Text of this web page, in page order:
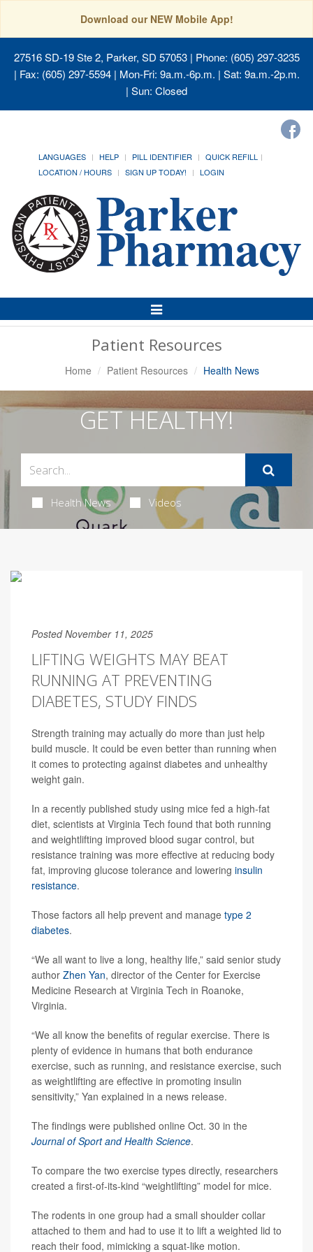
Download our NEW Mobile App!
27516 SD-19 Ste 2, Parker, SD 57053| Phone: (605) 297-3235
| Fax: (605) 297-5594 | Mon-Fri: 9a.m.-6p.m. | Sat: 9a.m.-2p.m.
| Sun: Closed
LANGUAGES HELP PILL IDENTIFIER
QUICK REFILL
LOCATION / HOURS
SIGN UP TODAY! LOGIN
Toggle
Navigation
Patient Resources
Home Patient Resources Health News
GET HEALTHY!
Health News Videos
Posted November 11, 2025
LIFTING WEIGHTS MAY BEAT
RUNNING AT PREVENTING
DIABETES, STUDY FINDS
Strength training may actually do more than just help
build muscle. It could be even better than running when
it comes to protecting against diabetes and unhealthy
weight gain.
In a recently published study using mice fed a high-fat
diet, scientists at Virginia Tech found that both running
and weightlifting improved blood sugar control, but
resistance training was more effective at reducing body
fat, improving glucose tolerance and lowering insulin
resistance.
Those factors all help prevent and manage type 2
diabetes.
“We all want to live a long, healthy life,” said senior study
author Zhen Yan, director of the Center for Exercise
Medicine Research at Virginia Tech in Roanoke,
Virginia.
“We all know the benefits of regular exercise. There is
plenty of evidence in humans that both endurance
exercise, such as running, and resistance exercise, such
as weightlifting are effective in promoting insulin
sensitivity,” Yan explained in a news release.
The findings were published online Oct. 30 in the
Journal of Sport and Health Science.
To compare the two exercise types directly, researchers
created a first-of-its-kind “weightlifting” model for mice.
The rodents in one group had a small shoulder collar
attached to them and had to use it to lift a weighted lid to
reach their food, mimicking a squat-like motion.